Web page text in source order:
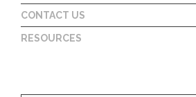
CONTACT US
RESOURCES